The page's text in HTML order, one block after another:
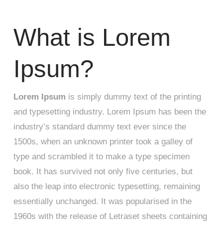
What is Lorem
Ipsum?
Lorem Ipsum is simply dummy text of the printing
and typesetting industry. Lorem Ipsum has been the
industry’s standard dummy text ever since the
1500s, when an unknown printer took a galley of
type and scrambled it to make a type specimen
book. It has survived not only five centuries, but
also the leap into electronic typesetting, remaining
essentially unchanged. It was popularised in the
1960s with the release of Letraset sheets containing